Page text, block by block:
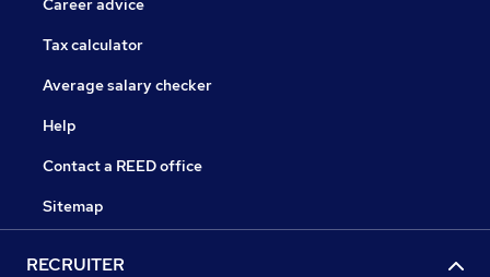
Career advice
Tax calculator
Average salary checker
Help
Contact a REED office
Sitemap
RECRUITER